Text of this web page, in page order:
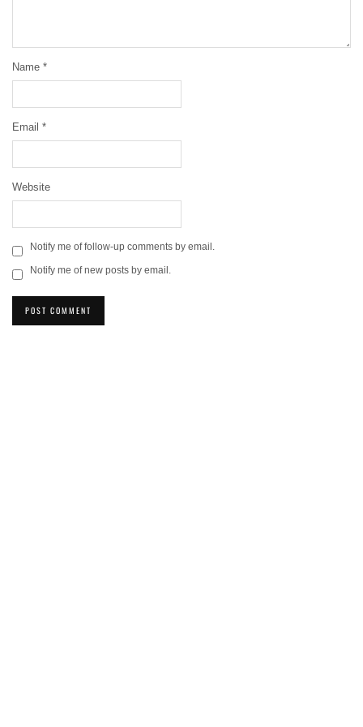
Name *
Email *
Website
Notify me of follow-up comments by email.
Notify me of new posts by email.